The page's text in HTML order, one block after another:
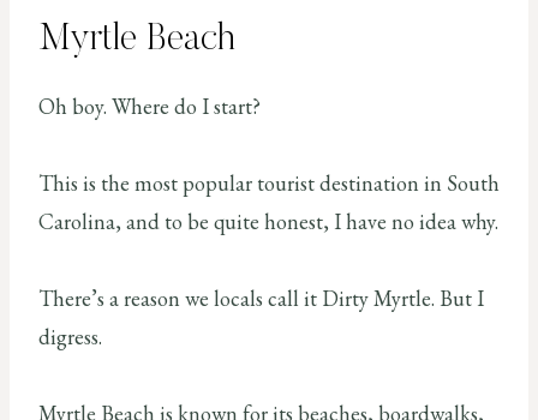
Myrtle Beach
Oh boy. Where do I start?
This is the most popular tourist destination in South
Carolina, and to be quite honest, I have no idea why.
There’s a reason we locals call it Dirty Myrtle. But I
digress.
Myrtle Beach is known for its beaches, boardwalks,